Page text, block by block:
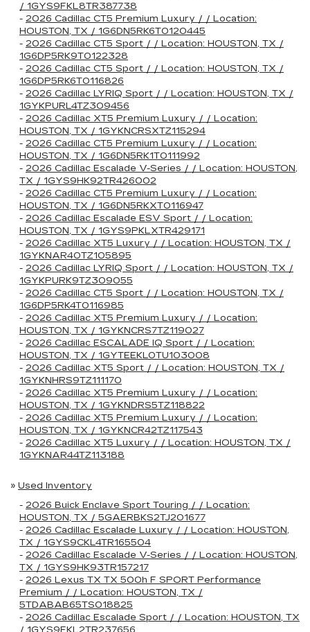
/ 1GYS9FKL8TR387738
- 2026 Cadillac CT5 Premium Luxury / / Location:
HOUSTON, TX / 1G6DN5RK6T0120445
- 2026 Cadillac CT5 Sport / / Location: HOUSTON, TX /
1G6DP5RK9T0122328
- 2026 Cadillac CT5 Sport / / Location: HOUSTON, TX /
1G6DP5RK6T0116826
- 2026 Cadillac LYRIQ Sport / / Location: HOUSTON, TX /
1GYKPURL4TZ309456
- 2026 Cadillac XT5 Premium Luxury / / Location:
HOUSTON, TX / 1GYKNCRSXTZ115294
- 2026 Cadillac CT5 Premium Luxury / / Location:
HOUSTON, TX / 1G6DN5RK1T0111992
- 2026 Cadillac Escalade V-Series / / Location: HOUSTON,
TX / 1GYS9HK92TR426002
- 2026 Cadillac CT5 Premium Luxury / / Location:
HOUSTON, TX / 1G6DN5RKXT0116947
- 2026 Cadillac Escalade ESV Sport / / Location:
HOUSTON, TX / 1GYS9PKLXTR429171
- 2026 Cadillac XT5 Luxury / / Location: HOUSTON, TX /
1GYKNAR40TZ105895
- 2026 Cadillac LYRIQ Sport / / Location: HOUSTON, TX /
1GYKPURK9TZ309055
- 2026 Cadillac CT5 Sport / / Location: HOUSTON, TX /
1G6DP5RK4T0116985
- 2026 Cadillac XT5 Premium Luxury / / Location:
HOUSTON, TX / 1GYKNCRS7TZ119027
- 2026 Cadillac ESCALADE IQ Sport / / Location:
HOUSTON, TX / 1GYTEEKL0TU103008
- 2026 Cadillac XT5 Sport / / Location: HOUSTON, TX /
1GYKNHRS9TZ111170
- 2026 Cadillac XT5 Premium Luxury / / Location:
HOUSTON, TX / 1GYKNDRS5TZ118822
- 2026 Cadillac XT5 Premium Luxury / / Location:
HOUSTON, TX / 1GYKNCR42TZ117543
- 2026 Cadillac XT5 Luxury / / Location: HOUSTON, TX /
1GYKNAR44TZ113188
» Used Inventory
- 2026 Buick Enclave Sport Touring / / Location:
HOUSTON, TX / 5GAERBKS2TJ201677
- 2026 Cadillac Escalade Luxury / / Location: HOUSTON,
TX / 1GYS9CKL4TR165504
- 2026 Cadillac Escalade V-Series / / Location: HOUSTON,
TX / 1GYS9HK93TR157217
- 2026 Lexus TX TX 500h F SPORT Performance
Premium / / Location: HOUSTON, TX /
5TDABAB65TS018825
- 2026 Cadillac Escalade Sport / / Location: HOUSTON, TX